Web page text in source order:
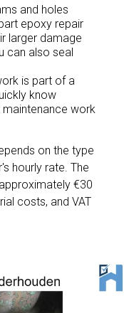
and holes
epoxy repair
larger damage
can also seal
is part of a
know
work
on the type
hourly rate. The
€30
costs, and VAT